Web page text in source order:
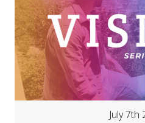
July 7th